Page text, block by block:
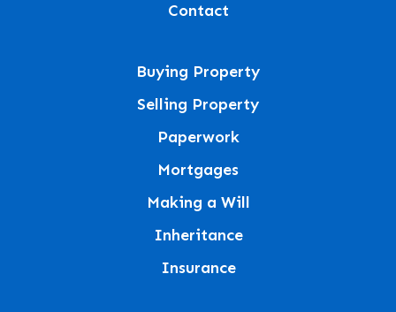
Contact
Buying Property
Selling Property
Paperwork
Mortgages
Making a Will
Inheritance
Insurance